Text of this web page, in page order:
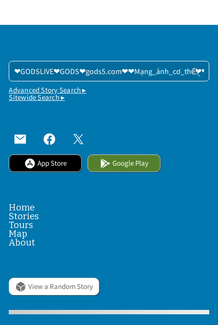
Advanced Story Search ▸
Sitewide Search ▸
App Store Google Play
Home
Stories
Tours
Map
About
View a Random Story